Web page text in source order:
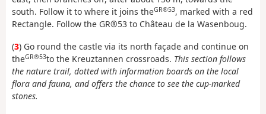
south. Follow it to where it joins theGR®53, marked with a red
Rectangle. Follow the GR®53 to Château de la Wasenboug.
(3) Go round the castle via its north façade and continue on
theGR®53to the Kreuztannen crossroads. This section follows
the nature trail, dotted with information boards on the local
flora and fauna, and offers the chance to see the cup-marked
stones.